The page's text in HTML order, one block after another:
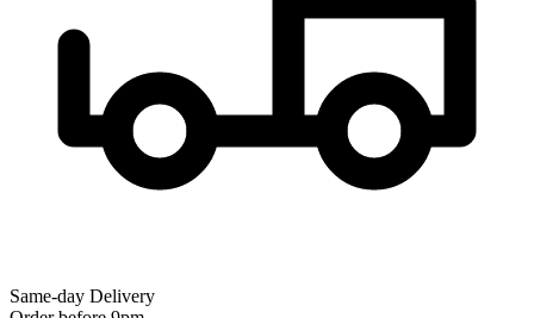
Same-day Delivery